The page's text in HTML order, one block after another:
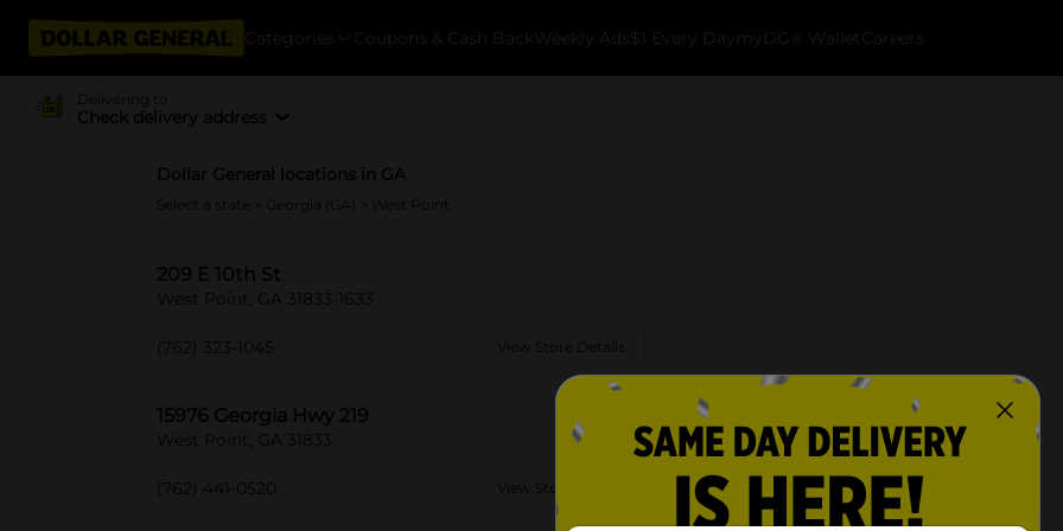
Categories Coupons & Cash Back Weekly Ads $1 Every Day myDG® Wallet Careers
Delivering to
Check delivery address
Dollar General locations in GA
Select a state Georgia (GA) > West Point
209 E 10th St
West Point, GA 31833-1633
(762) 323-1045 View Store Details
15976 Georgia Hwy 219
West Point, GA 31833
(762) 441-0520 View Store Details